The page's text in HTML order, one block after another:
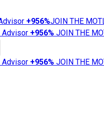
+956%JOIN THE
+956% JOIN THE
+956% JOIN THE